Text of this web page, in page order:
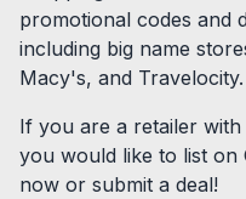
promotional codes and
including big name
Macy's, and Travelocity.
If you are a retailer
you would like to list on
now or submit a deal!